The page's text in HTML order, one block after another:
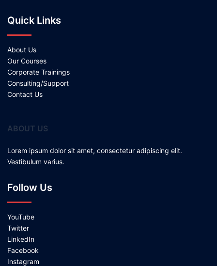
Quick Links
About Us
Our Courses
Corporate Trainings
Consulting/Support
Contact Us
ABOUT US
Lorem ipsum dolor sit amet, consectetur adipiscing elit.
Vestibulum varius.
Follow Us
YouTube
Twitter
LinkedIn
Facebook
Instagram